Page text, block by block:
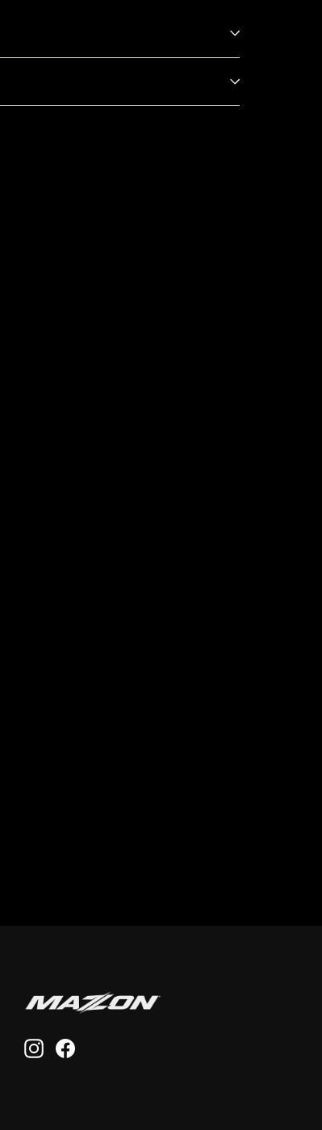
InstagramFacebook